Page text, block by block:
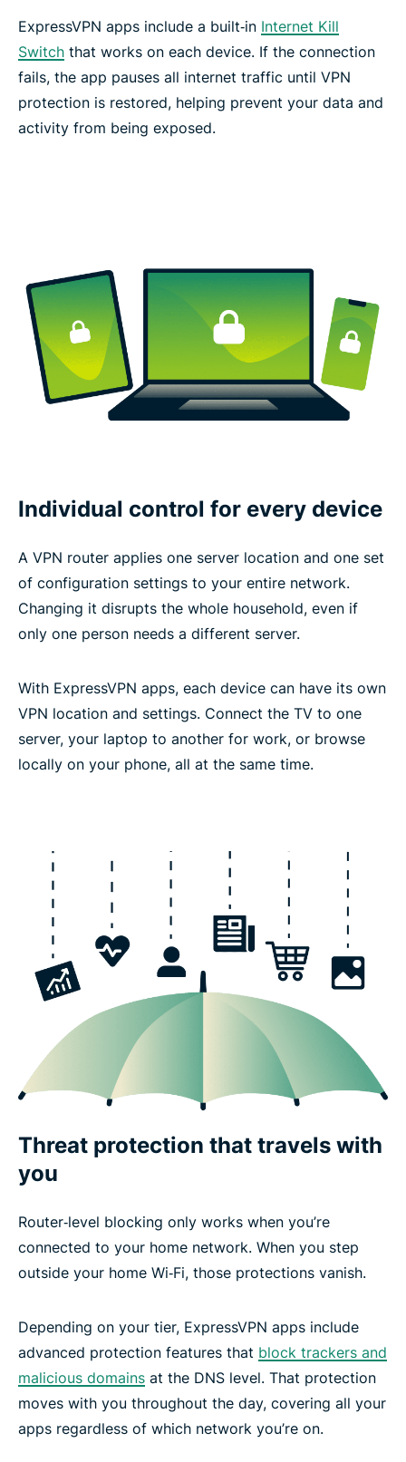
ExpressVPN apps include a built‑in Internet Kill
Switch that works on each device. If the connection
fails, the app pauses all internet traffic until VPN
protection is restored, helping prevent your data and
activity from being exposed.
Individual control for every device
A VPN router applies one server location and one set
of configuration settings to your entire network.
Changing it disrupts the whole household, even if
only one person needs a different server.
With ExpressVPN apps, each device can have its own
VPN location and settings. Connect the TV to one
server, your laptop to another for work, or browse
locally on your phone, all at the same time.
Threat protection that travels with
you
Router‑level blocking only works when you’re
connected to your home network. When you step
outside your home Wi‑Fi, those protections vanish.
Depending on your tier, ExpressVPN apps include
advanced protection features that block trackers and
malicious domains at the DNS level. That protection
moves with you throughout the day, covering all your
apps regardless of which network you’re on.